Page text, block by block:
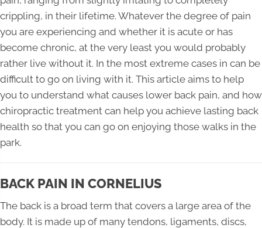
crippling, in their lifetime. Whatever the degree of pain
you are experiencing and whether it is acute or has
become chronic, at the very least you would probably
rather live without it. In the most extreme cases in can be
difficult to go on living with it. This article aims to help
you to understand what causes lower back pain, and how
chiropractic treatment can help you achieve lasting back
health so that you can go on enjoying those walks in the
park.
BACK PAIN IN CORNELIUS
The back is a broad term that covers a large area of the
body. It is made up of many tendons, ligaments, discs,